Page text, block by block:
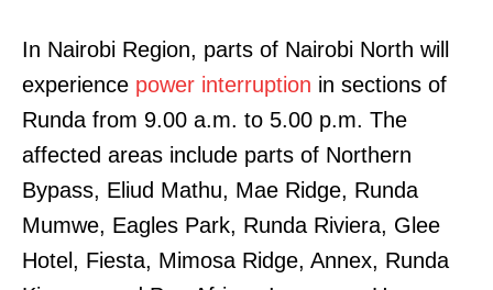
In Nairobi Region, parts of Nairobi North will
experience power interruption in sections of
Runda from 9.00 a.m. to 5.00 p.m. The
affected areas include parts of Northern
Bypass, Eliud Mathu, Mae Ridge, Runda
Mumwe, Eagles Park, Runda Riviera, Glee
Hotel, Fiesta, Mimosa Ridge, Annex, Runda